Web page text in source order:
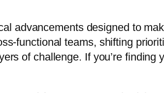
advancements designed to
functional teams, shifting
of challenge. If you’re finding